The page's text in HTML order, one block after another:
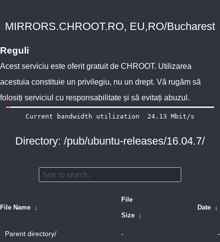
MIRRORS.CHROOT.RO, EU,RO/Bucharest
Reguli
Acest serviciu este oferit gratuit de CHROOT. Utilizarea
acestuia constituie un privilegiu, nu un drept. Vă rugăm să
folosiți serviciul cu responsabilitate și să evitați abuzul.
Directory: /pub/ubuntu-releases/16.04.7/
File Name ↓
File
Size ↓
Date ↓
Parent directory/ - -